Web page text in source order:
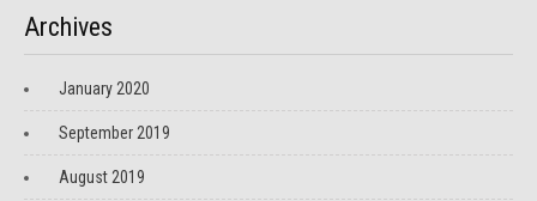
Archives
January 2020
September 2019
August 2019